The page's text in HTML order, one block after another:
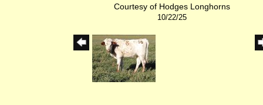
Courtesy of Hodges Longhorns
10/22/25